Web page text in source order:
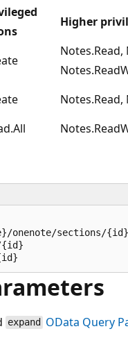
Higher
Notes.Read,
onenote/sections/{id}
{id}
expand OData Query